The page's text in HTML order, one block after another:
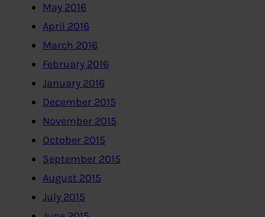
May 2016
April 2016
March 2016
February 2016
January 2016
December 2015
November 2015
October 2015
September 2015
August 2015
July 2015